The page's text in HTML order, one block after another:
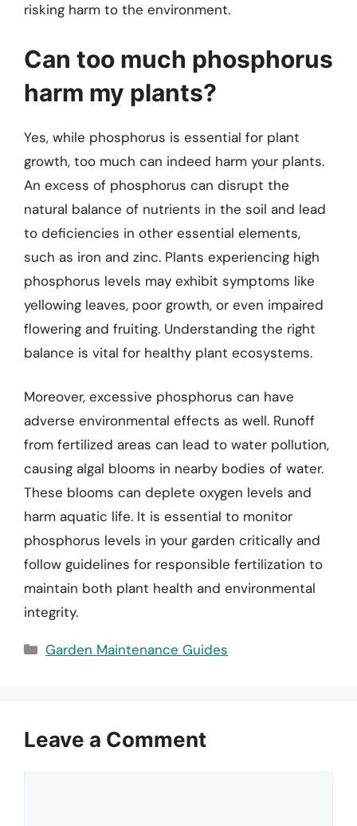
risking harm to the environment.
Can too much phosphorus
harm my plants?
Yes, while phosphorus is essential for plant
growth, too much can indeed harm your plants.
An excess of phosphorus can disrupt the
natural balance of nutrients in the soil and lead
to deficiencies in other essential elements,
such as iron and zinc. Plants experiencing high
phosphorus levels may exhibit symptoms like
yellowing leaves, poor growth, or even impaired
flowering and fruiting. Understanding the right
balance is vital for healthy plant ecosystems.
Moreover, excessive phosphorus can have
adverse environmental effects as well. Runoff
from fertilized areas can lead to water pollution,
causing algal blooms in nearby bodies of water.
These blooms can deplete oxygen levels and
harm aquatic life. It is essential to monitor
phosphorus levels in your garden critically and
follow guidelines for responsible fertilization to
maintain both plant health and environmental
integrity.
Categories
Garden Maintenance Guides
Leave a Comment